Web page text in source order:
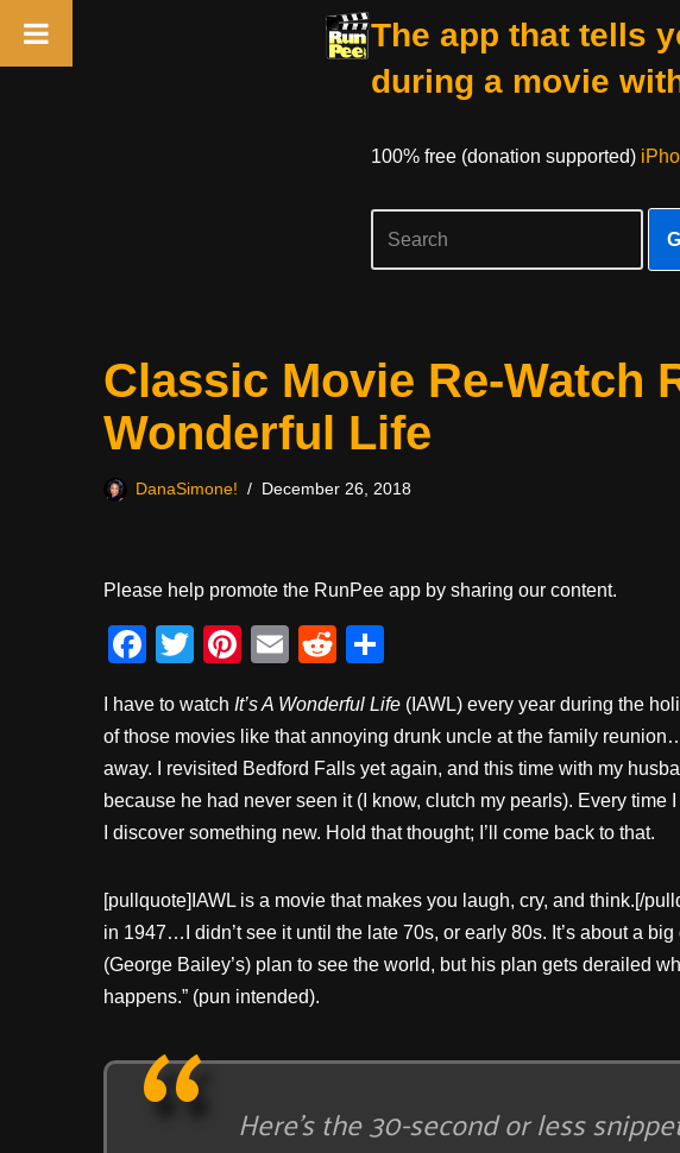
The app that tells
during a movie
100% free (donation supported)
Classic Movie Re-Watch
Wonderful Life
DanaSimone! December 26, 2018
Please help promote the RunPee app by sharing our content.
F
c
e
b
o
k
T
tt
er
Pi
er
e
st
E
ail
R
d
di
t
ar
e
I have to watch It’s A Wonderful Life (IAWL) every year during the
of those movies like that annoying drunk uncle at the family
away. I revisited Bedford Falls yet again, and this time with my
because he had never seen it (I know, clutch my pearls). Every time
I discover something new. Hold that thought; I’ll come back to that.
[pullquote]IAWL is a movie that makes you laugh, cry, and think.[/
in 1947…I didn’t see it until the late 70s, or early 80s. It’s about a big
(George Bailey’s) plan to see the world, but his plan gets derailed
happens.” (pun intended).
Here’s the 30-second or less